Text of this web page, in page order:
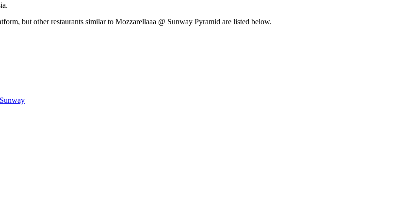
but other restaurants similar to Mozzarellaaa @ Sunway Pyramid are listed below.